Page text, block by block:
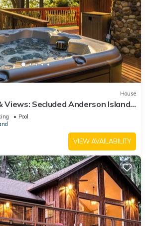
House
Views: Secluded Anderson Island
Pool
VIEW AVAILABILITY